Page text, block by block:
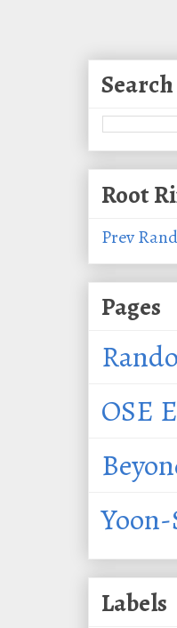
Search
Root
Prev
Pages
OSE
Labels